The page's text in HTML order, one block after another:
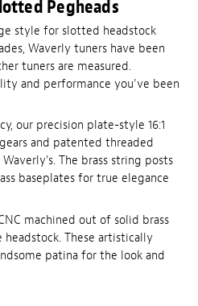
Pegheads
style for slotted headstock
Waverly tuners have been
tuners are measured.
and performance you've been
our precision plate-style 16:1
and patented threaded
The brass string posts
baseplates for true elegance
machined out of solid brass
These artistically
patina for the look and